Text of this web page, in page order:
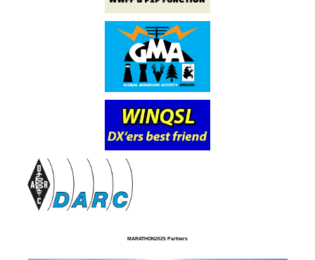
MARATHON2025 Partners